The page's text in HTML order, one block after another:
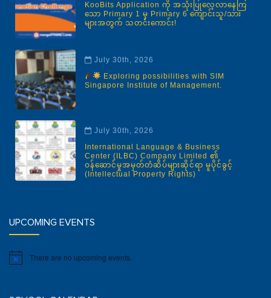
KooBits Application ကို အသုံးပြုလေ့လာနေကြ
သော Primary 1 မှ Primary 6 ကျောင်းသူ/သား
များအတွက် သတင်းကောင်း!
July 30th, 2026
Exploring possibilities with SIM
Singapore Institute of Management.
July 30th, 2026
International Language & Business
Center (ILBC) Company Limited ၏
ဝန်ဆောင်မှုအမှတ်တံဆိပ်များဆိုင်ရာ မူပိုင်ခွင့်
(Intellectual Property Rights)
UPCOMING EVENTS
Notice There are no upcoming events.